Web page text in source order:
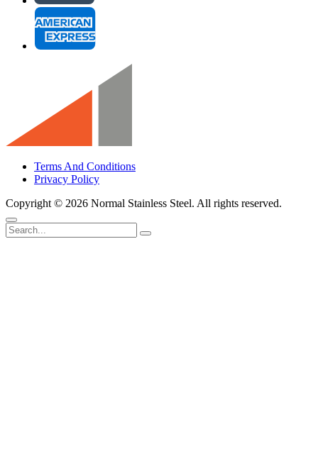
Terms And Conditions
Privacy Policy
Copyright © 2026 Normal Stainless Steel. All rights reserved.